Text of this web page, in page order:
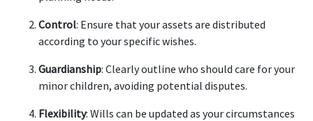
Control: Ensure that your assets are distributed
according to your specific wishes.
Guardianship: Clearly outline who should care for your
minor children, avoiding potential disputes.
Flexibility: Wills can be updated as your circumstances